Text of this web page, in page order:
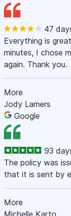
47
Everything is
minutes, I chose
again. Thank you.
More
Jody Lamers
Google
93
The policy was
that it is sent by
More
Michelle Karto